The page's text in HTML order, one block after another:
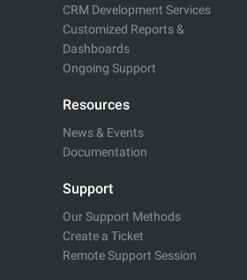
CRM Development Services
Customized Reports &
Dashboards
Ongoing Support
Resources
News & Events
Documentation
Support
Our Support Methods
Create a Ticket
Remote Support Session